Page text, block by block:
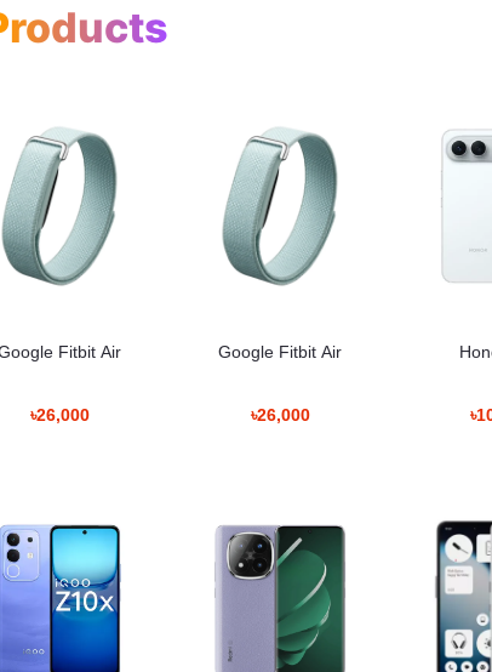
category/speaker-price-in-bangladesh
its stable and fast performance. It maintains consistent speed
Fitbit Air
৳26,000
Google Fitbit Air
৳26,000